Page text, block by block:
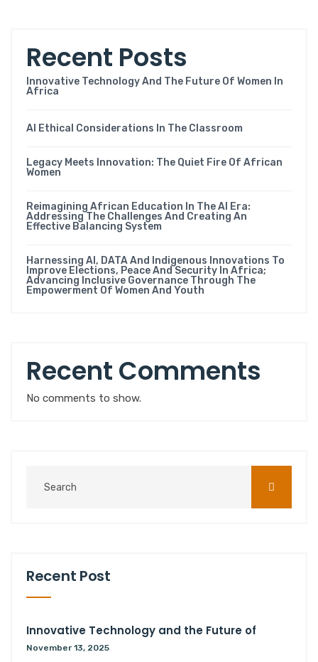
Recent Posts
Innovative Technology And The Future Of Women In
Africa
AI Ethical Considerations In The Classroom
Legacy Meets Innovation: The Quiet Fire Of African
Women
Reimagining African Education In The AI Era:
Addressing The Challenges And Creating An
Effective Balancing System
Harnessing AI, DATA And Indigenous Innovations To
Improve Elections, Peace And Security In Africa;
Advancing Inclusive Governance Through The
Empowerment Of Women And Youth
Recent Comments
No comments to show.
Recent Post
Innovative Technology and the Future of
November 13, 2025